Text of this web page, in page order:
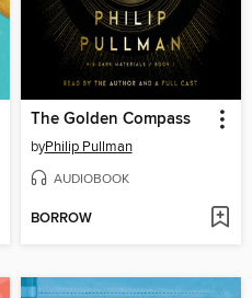
The Golden Compass
byPhilip Pullman
AUDIOBOOK
BORROW